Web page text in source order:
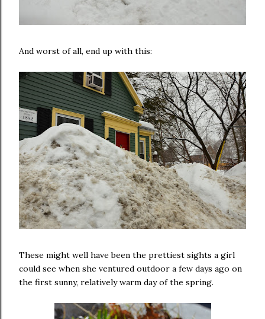
And worst of all, end up with this:
These might well have been the prettiest sights a girl
could see when she ventured outdoor a few days ago on
the first sunny, relatively warm day of the spring.